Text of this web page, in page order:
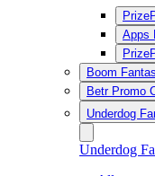
Apps
Boom
Betr Promo
Underdog
Underdog